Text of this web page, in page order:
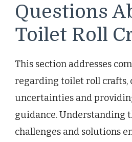
Questions
Toilet Roll
This section addresses
regarding toilet roll crafts,
uncertainties and
guidance. Understanding
challenges and solutions